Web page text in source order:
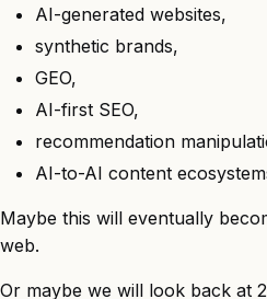
AI-generated websites,
synthetic brands,
GEO,
AI-first SEO,
recommendation
AI-to-AI content
Maybe this will eventually
web.
Or maybe we will look back at